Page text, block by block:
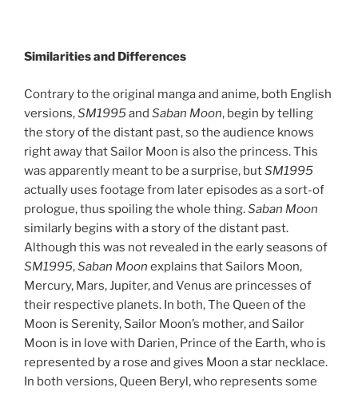
Similarities and Differences
Contrary to the original manga and anime, both English
versions,SM1995and Saban Moon, begin by telling
the story of the distant past, so the audience knows
right away that Sailor Moon is also the princess.This
was apparently meant to be a surprise, butSM1995
actually uses footage from later episodes as a sort-of
prologue, thus spoiling the whole thing.Saban Moon
similarly begins with a story of the distant past.
Although this was not revealed in the early seasons of
SM1995,Saban Moon explains that Sailors Moon,
Mercury, Mars, Jupiter, and Venus are princesses of
their respective planets. In both, The Queen of the
Moon is Serenity, Sailor Moon’s mother, and Sailor
Moon is in love with Darien, Prince of the Earth, who is
represented by a rose and gives Moon a star necklace.
In both versions, Queen Beryl, who represents some